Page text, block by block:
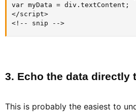
var myData = div.textContent;
</script>
<!-- snip -->
3. Echo the data directly
This is probably the easiest to